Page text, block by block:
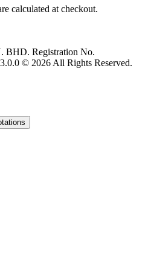
calculated at checkout.
BHD. Registration No.
© 2026 All Rights Reserved.